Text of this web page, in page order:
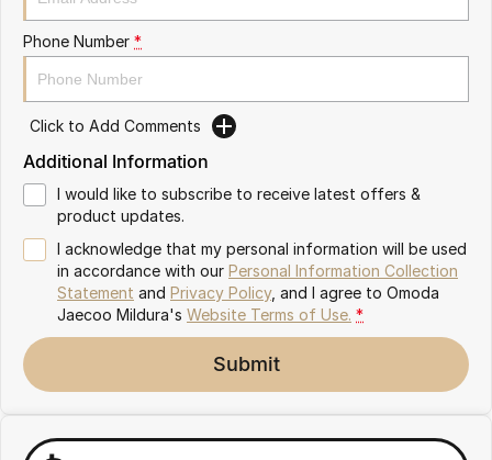
Omoda 9 SHS
Crossover Hybrid SUV
Partnerships
Phone Number *
Click to Add Comments
Additional Information
I would like to subscribe to receive latest offers &
product updates.
I acknowledge that my personal information will be used
in accordance with our Personal Information Collection
Statement and Privacy Policy, and I agree to Omoda
Jaecoo Mildura's Website Terms of Use. *
Submit